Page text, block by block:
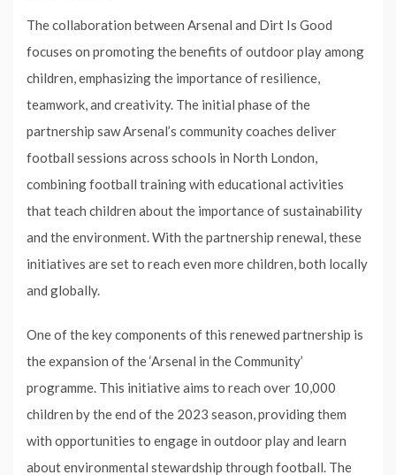
The collaboration between Arsenal and Dirt Is Good
focuses on promoting the benefits of outdoor play among
children, emphasizing the importance of resilience,
teamwork, and creativity. The initial phase of the
partnership saw Arsenal’s community coaches deliver
football sessions across schools in North London,
combining football training with educational activities
that teach children about the importance of sustainability
and the environment. With the partnership renewal, these
initiatives are set to reach even more children, both locally
and globally.
One of the key components of this renewed partnership is
the expansion of the ‘Arsenal in the Community’
programme. This initiative aims to reach over 10,000
children by the end of the 2023 season, providing them
with opportunities to engage in outdoor play and learn
about environmental stewardship through football. The